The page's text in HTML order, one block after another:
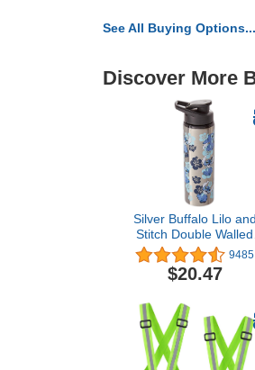
See All Buying Options...
Discover More
Silver Buffalo Lilo and
Stitch Double Walled
Stainless Steel Water
Bottle, 25 Ounces
9485
$20.47